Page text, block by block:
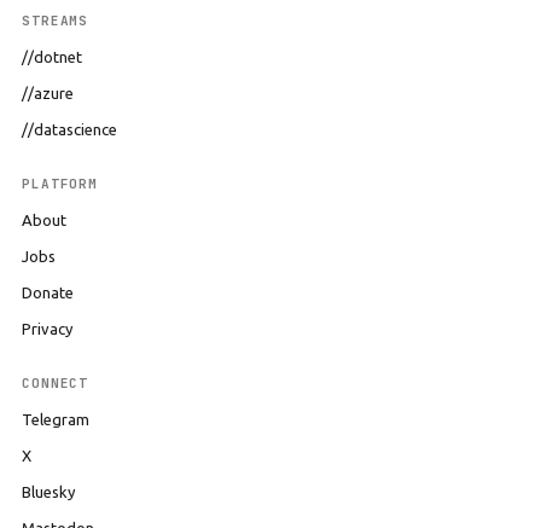
STREAMS
//dotnet
//azure
//datascience
PLATFORM
About
Jobs
Donate
Privacy
CONNECT
Telegram
X
Bluesky